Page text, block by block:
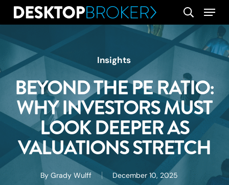
Skip
content
search
Menu
Insights
BEYOND THE PE RATIO:
WHY INVESTORS MUST
LOOK DEEPER AS
VALUATIONS STRETCH
By Grady Wulff December 10, 2025